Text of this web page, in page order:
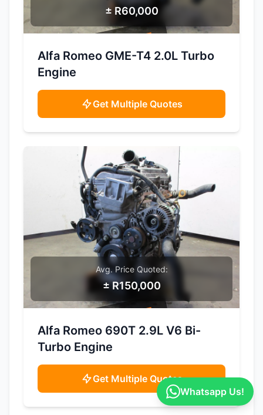
SAMPLE IMAGE
± R60,000
Alfa Romeo GME-T4 2.0L Turbo
Engine
Get Multiple Quotes
SAMPLE IMAGE
Avg. Price Quoted:
± R150,000
Alfa Romeo 690T 2.9L V6 Bi-
Turbo Engine
Get Multiple Quotes
Whatsapp Us!